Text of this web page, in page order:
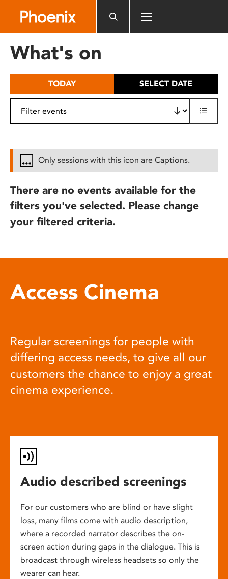
includes
What's on
TODAY SELECT DATE
Only sessions with this icon are Captions.
There are no events available for the
filters you've selected. Please change
your filtered criteria.
Access Cinema
Regular screenings for people with
differing access needs, to give all our
customers the chance to enjoy a great
cinema experience.
Audio described screenings
For our customers who are blind or have slight
loss, many films come with audio description,
where a recorded narrator describes the on-
screen action during gaps in the dialogue. This is
broadcast through wireless headsets so only the
wearer can hear.